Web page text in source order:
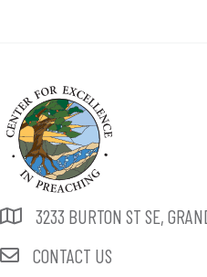
3233 BURTON ST SE,
CONTACT US